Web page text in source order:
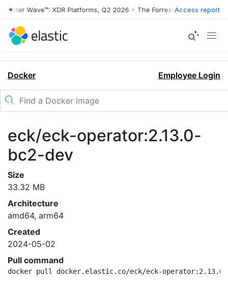
Wave™: XDR Platforms, Q2 2026 • The Forrester Wave™: XDR
Access report
Docker Employee Login
eck/eck-operator:2.13.0-
bc2-dev
Size
33.32 MB
Architecture
amd64, arm64
Created
2024-05-02
Pull command
docker pull docker.elastic.co/eck/eck-operator:2.13.0-